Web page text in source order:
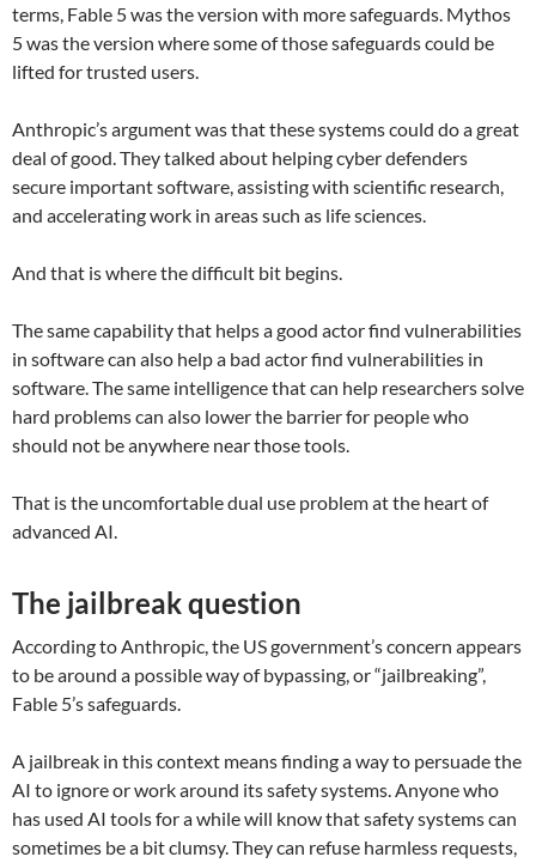
terms, Fable 5 was the version with more safeguards. Mythos
5 was the version where some of those safeguards could be
lifted for trusted users.
Anthropic’s argument was that these systems could do a great
deal of good. They talked about helping cyber defenders
secure important software, assisting with scientific research,
and accelerating work in areas such as life sciences.
And that is where the difficult bit begins.
The same capability that helps a good actor find vulnerabilities
in software can also help a bad actor find vulnerabilities in
software. The same intelligence that can help researchers solve
hard problems can also lower the barrier for people who
should not be anywhere near those tools.
That is the uncomfortable dual use problem at the heart of
advanced AI.
The jailbreak question
According to Anthropic, the US government’s concern appears
to be around a possible way of bypassing, or “jailbreaking”,
Fable 5’s safeguards.
A jailbreak in this context means finding a way to persuade the
AI to ignore or work around its safety systems. Anyone who
has used AI tools for a while will know that safety systems can
sometimes be a bit clumsy. They can refuse harmless requests,